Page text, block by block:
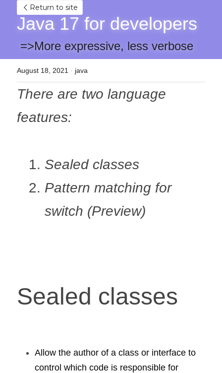
Return to site
Java 17 for developers
=>More expressive, less verbose
August 18, 2021 · java
There are two language
features:
Sealed classes
Pattern matching for
switch (Preview)
Sealed classes
Allow the author of a class or interface to
control which code is responsible for